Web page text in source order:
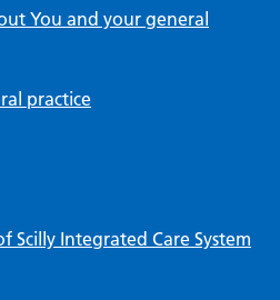
You and your general
practice
Scilly Integrated Care System